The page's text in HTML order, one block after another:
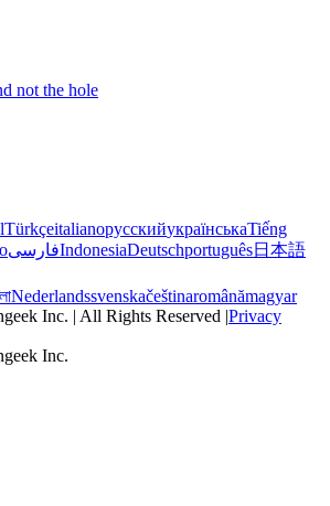
not the hole
TürkçeitalianoрусскийукраїнськаTiếng
فارسیIndonesiaDeutschportuguês日本語
Nederlandssvenskačeštinaromânămagyar
Inc. | All Rights Reserved |Privacy
Inc.